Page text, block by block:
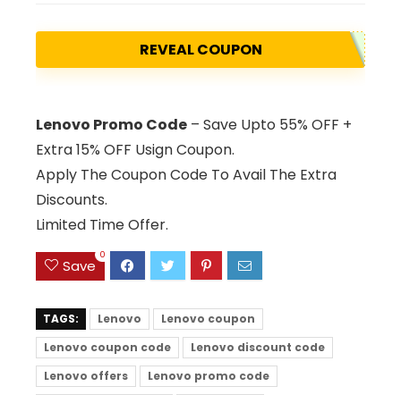
REVEAL COUPON
Lenovo Promo Code – Save Upto 55% OFF +
Extra 15% OFF Usign Coupon.
Apply The Coupon Code To Avail The Extra
Discounts.
Limited Time Offer.
Save
0
TAGS: Lenovo
Lenovo coupon
Lenovo coupon code
Lenovo discount code
Lenovo offers
Lenovo promo code